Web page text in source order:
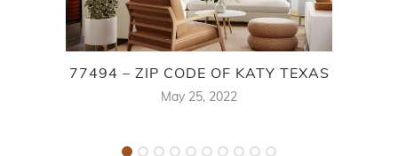
77494 – ZIP CODE OF KATY TEXAS
May 25, 2022